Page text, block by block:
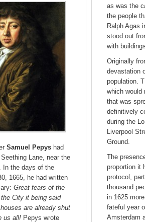
as was the
the people
Ralph Agas
stood out
with
Originally
devastation
population.
which would
that was
definitively
during the
Liverpool
Ground.
The
proportion it
protocol,
thousand
in 1625
fateful year
Amsterdam
Samuel Pepys had
Lane, near the
In the days of the
1665, he had written
Great fears of the
City it being said
are already shut
us all! Pepys wrote